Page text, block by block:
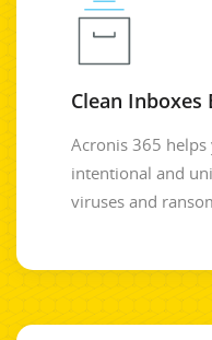
Clean Inboxes
Acronis 365
intentional and
viruses and